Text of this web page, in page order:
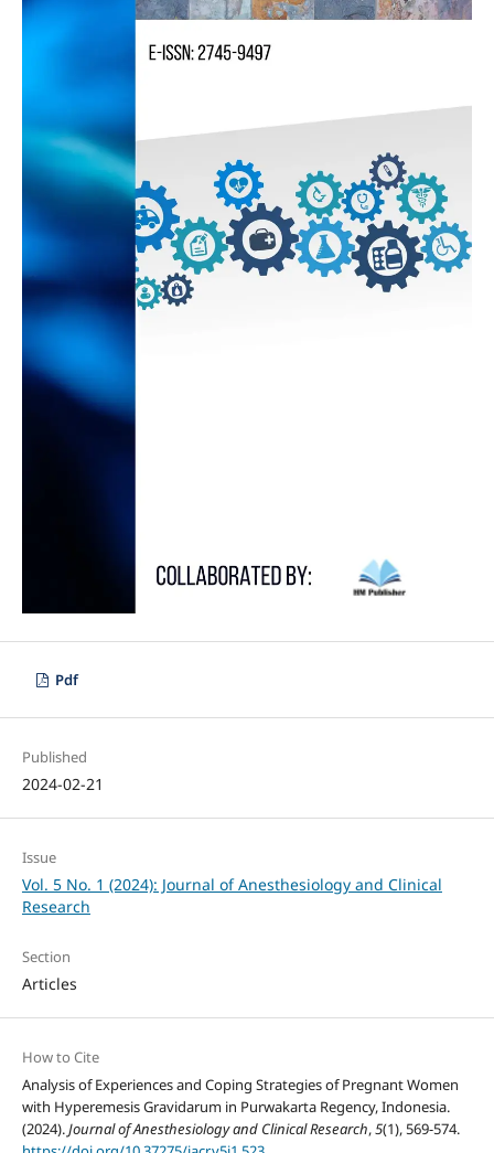
Pdf
Published
2024-02-21
Issue
Vol. 5 No. 1 (2024): Journal of Anesthesiology and Clinical
Research
Section
Articles
How to Cite
Analysis of Experiences and Coping Strategies of Pregnant Women
with Hyperemesis Gravidarum in Purwakarta Regency, Indonesia.
(2024).Journal of Anesthesiology and Clinical Research,5(1), 569-574.